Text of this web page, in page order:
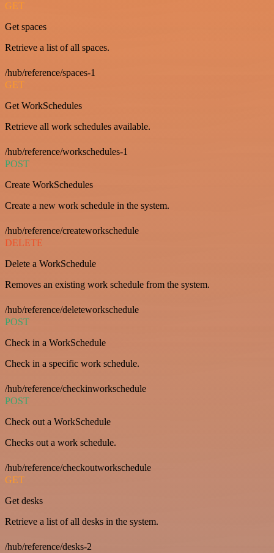
GET
Get spaces
Retrieve a list of all spaces.
/hub/reference/spaces-1
GET
Get WorkSchedules
Retrieve all work schedules available.
/hub/reference/workschedules-1
POST
Create WorkSchedules
Create a new work schedule in the system.
/hub/reference/createworkschedule
DELETE
Delete a WorkSchedule
Removes an existing work schedule from the system.
/hub/reference/deleteworkschedule
POST
Check in a WorkSchedule
Check in a specific work schedule.
/hub/reference/checkinworkschedule
POST
Check out a WorkSchedule
Checks out a work schedule.
/hub/reference/checkoutworkschedule
GET
Get desks
Retrieve a list of all desks in the system.
/hub/reference/desks-2